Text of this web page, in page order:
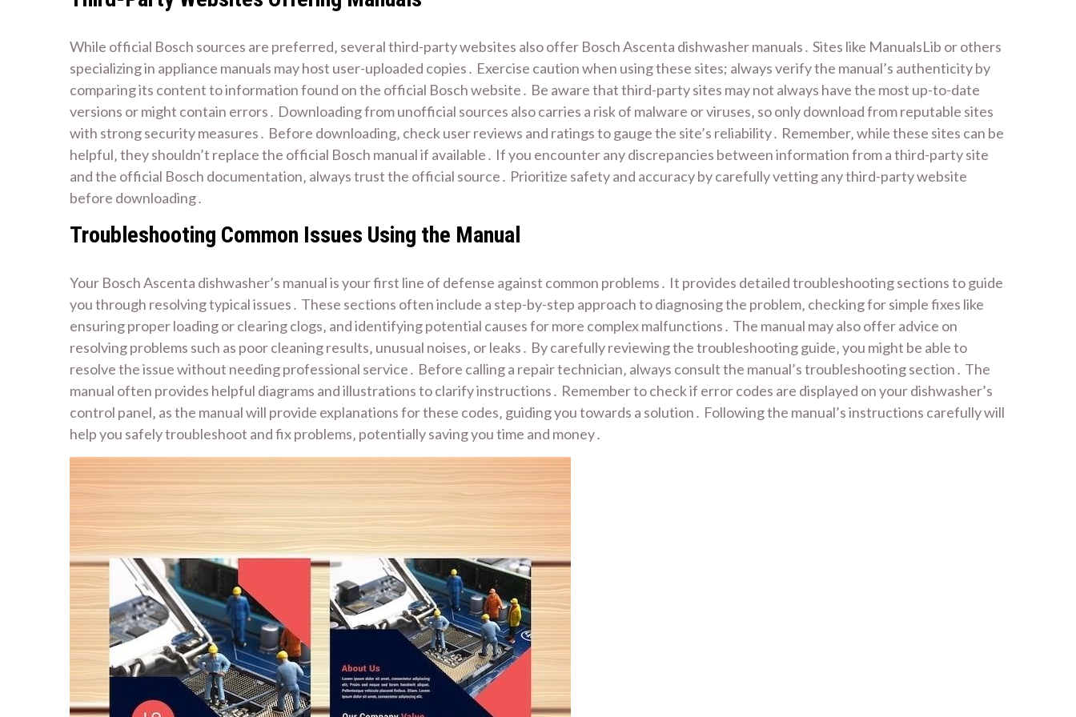
While official Bosch sources are preferred‚ several third-party websites also offer Bosch Ascenta dishwasher manuals․ Sites like ManualsLib or others
specializing in appliance manuals may host user-uploaded copies․ Exercise caution when using these sites; always verify the manual’s authenticity by
comparing its content to information found on the official Bosch website․ Be aware that third-party sites may not always have the most up-to-date
versions or might contain errors․ Downloading from unofficial sources also carries a risk of malware or viruses‚ so only download from reputable sites
with strong security measures․ Before downloading‚ check user reviews and ratings to gauge the site’s reliability․ Remember‚ while these sites can be
helpful‚ they shouldn’t replace the official Bosch manual if available․ If you encounter any discrepancies between information from a third-party site
and the official Bosch documentation‚ always trust the official source․ Prioritize safety and accuracy by carefully vetting any third-party website
before downloading․
Troubleshooting Common Issues Using the Manual
Your Bosch Ascenta dishwasher’s manual is your first line of defense against common problems․ It provides detailed troubleshooting sections to guide
you through resolving typical issues․ These sections often include a step-by-step approach to diagnosing the problem‚ checking for simple fixes like
ensuring proper loading or clearing clogs‚ and identifying potential causes for more complex malfunctions․ The manual may also offer advice on
resolving problems such as poor cleaning results‚ unusual noises‚ or leaks․ By carefully reviewing the troubleshooting guide‚ you might be able to
resolve the issue without needing professional service․ Before calling a repair technician‚ always consult the manual’s troubleshooting section․ The
manual often provides helpful diagrams and illustrations to clarify instructions․ Remember to check if error codes are displayed on your dishwasher’s
control panel‚ as the manual will provide explanations for these codes‚ guiding you towards a solution․ Following the manual’s instructions carefully will
help you safely troubleshoot and fix problems‚ potentially saving you time and money․